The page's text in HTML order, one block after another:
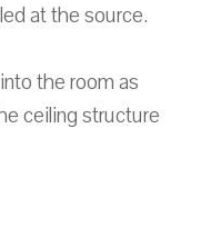
at the source.
the room as
ceiling structure